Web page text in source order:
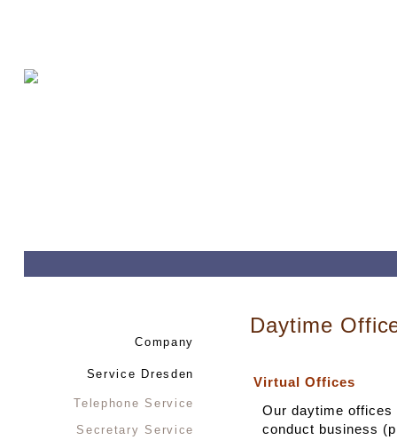
Company
Service Dresden
Telephone Service
Secretary Service
Daytime
Virtual Offices
Our daytime offices
conduct business